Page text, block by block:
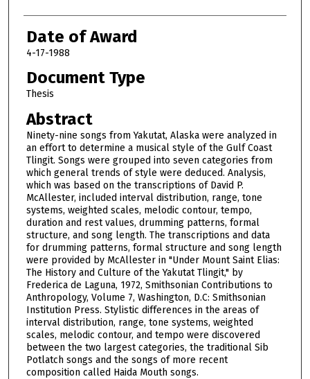
Date of Award
4-17-1988
Document Type
Thesis
Abstract
Ninety-nine songs from Yakutat, Alaska were analyzed in
an effort to determine a musical style of the Gulf Coast
Tlingit. Songs were grouped into seven categories from
which general trends of style were deduced. Analysis,
which was based on the transcriptions of David P.
McAllester, included interval distribution, range, tone
systems, weighted scales, melodic contour, tempo,
duration and rest values, drumming patterns, formal
structure, and song length. The transcriptions and data
for drumming patterns, formal structure and song length
were provided by McAllester in "Under Mount Saint Elias:
The History and Culture of the Yakutat Tlingit," by
Frederica de Laguna, 1972, Smithsonian Contributions to
Anthropology, Volume 7, Washington, D.C: Smithsonian
Institution Press. Stylistic differences in the areas of
interval distribution, range, tone systems, weighted
scales, melodic contour, and tempo were discovered
between the two largest categories, the traditional Sib
Potlatch songs and the songs of more recent
composition called Haida Mouth songs.